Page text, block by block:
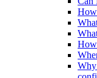
How
How
Why